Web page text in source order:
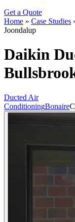
Get a Quote
Home » Case Studies
Joondalup
Daikin
Ducted Air
ConditioningBonaire